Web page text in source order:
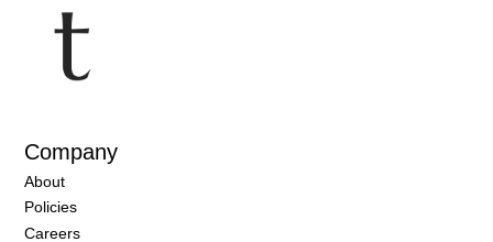
Company
About
Policies
Careers